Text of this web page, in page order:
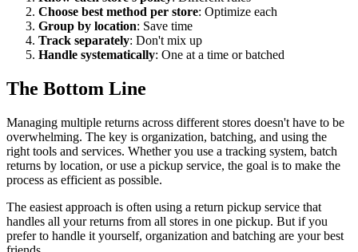
Choose best method per store: Optimize each
Group by location: Save time
Track separately: Don't mix up
Handle systematically: One at a time or batched
The Bottom Line
Managing multiple returns across different stores doesn't have to be
overwhelming. The key is organization, batching, and using the
right tools and services. Whether you use a tracking system, batch
returns by location, or use a pickup service, the goal is to make the
process as efficient as possible.
The easiest approach is often using a return pickup service that
handles all your returns from all stores in one pickup. But if you
prefer to handle it yourself, organization and batching are your best